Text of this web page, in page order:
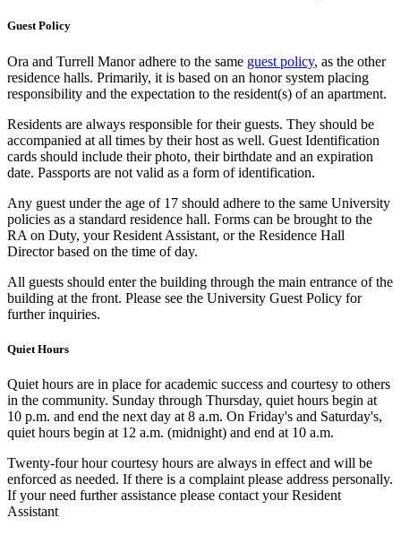
Guest Policy
Ora and Turrell Manor adhere to the same guest policy, as the other
residence halls. Primarily, it is based on an honor system placing
responsibility and the expectation to the resident(s) of an apartment.
Residents are always responsible for their guests. They should be
accompanied at all times by their host as well. Guest Identification
cards should include their photo, their birthdate and an expiration
date. Passports are not valid as a form of identification.
Any guest under the age of 17 should adhere to the same University
policies as a standard residence hall. Forms can be brought to the
RA on Duty, your Resident Assistant, or the Residence Hall
Director based on the time of day.
All guests should enter the building through the main entrance of the
building at the front. Please see the University Guest Policy for
further inquiries.
Quiet Hours
Quiet hours are in place for academic success and courtesy to others
in the community. Sunday through Thursday, quiet hours begin at
10 p.m. and end the next day at 8 a.m. On Friday's and Saturday's,
quiet hours begin at 12 a.m. (midnight) and end at 10 a.m.
Twenty-four hour courtesy hours are always in effect and will be
enforced as needed. If there is a complaint please address personally.
If your need further assistance please contact your Resident
Assistant